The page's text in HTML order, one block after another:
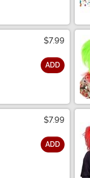
$7.99
ADD
$7.99
ADD